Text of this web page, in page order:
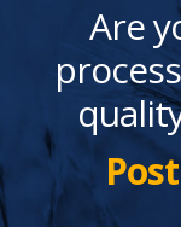
Are